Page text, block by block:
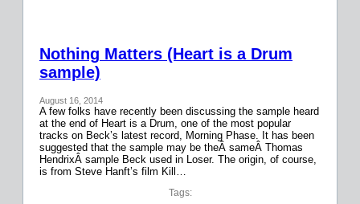
Nothing Matters (Heart is a Drum
sample)
August 16, 2014
A few folks have recently been discussing the sample heard
at the end of Heart is a Drum, one of the most popular
tracks on Beck’s latest record, Morning Phase. It has been
suggested that the sample may be theÂ sameÂ Thomas
HendrixÂ sample Beck used in Loser. The origin, of course,
is from Steve Hanft’s film Kill…
Tags: